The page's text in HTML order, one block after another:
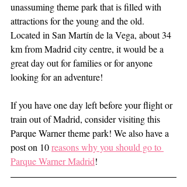
unassuming theme park that is filled with
attractions for the young and the old.
Located in San Martín de la Vega, about 34
km from Madrid city centre, it would be a
great day out for families or for anyone
looking for an adventure!
If you have one day left before your flight or
train out of Madrid, consider visiting this
Parque Warner theme park! We also have a
post on 10 reasons why you should go to
Parque Warner Madrid!